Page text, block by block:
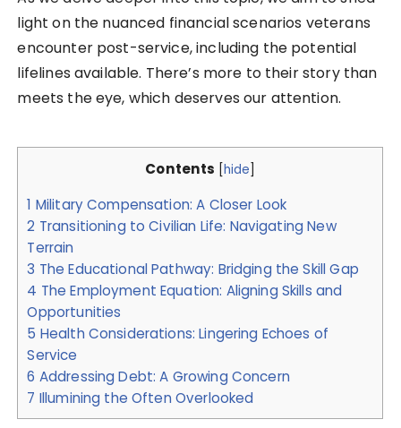
light on the nuanced financial scenarios veterans
encounter post-service, including the potential
lifelines available. There’s more to their story than
meets the eye, which deserves our attention.
Contents [hide]
1 Military Compensation: A Closer Look
2 Transitioning to Civilian Life: Navigating New
Terrain
3 The Educational Pathway: Bridging the Skill Gap
4 The Employment Equation: Aligning Skills and
Opportunities
5 Health Considerations: Lingering Echoes of
Service
6 Addressing Debt: A Growing Concern
7 Illumining the Often Overlooked